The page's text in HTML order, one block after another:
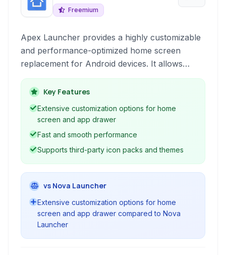
Freemium
Apex Launcher provides a highly customizable
and performance-optimized home screen
replacement for Android devices. It allows
users to personalize their app drawer, desktop
layout, icons, and animations for a unique and
efficient user experience.
Key Features
Extensive customization options for home
screen and app drawer
Fast and smooth performance
Supports third-party icon packs and themes
vs Nova Launcher
Extensive customization options for home
screen and app drawer compared to Nova
Launcher